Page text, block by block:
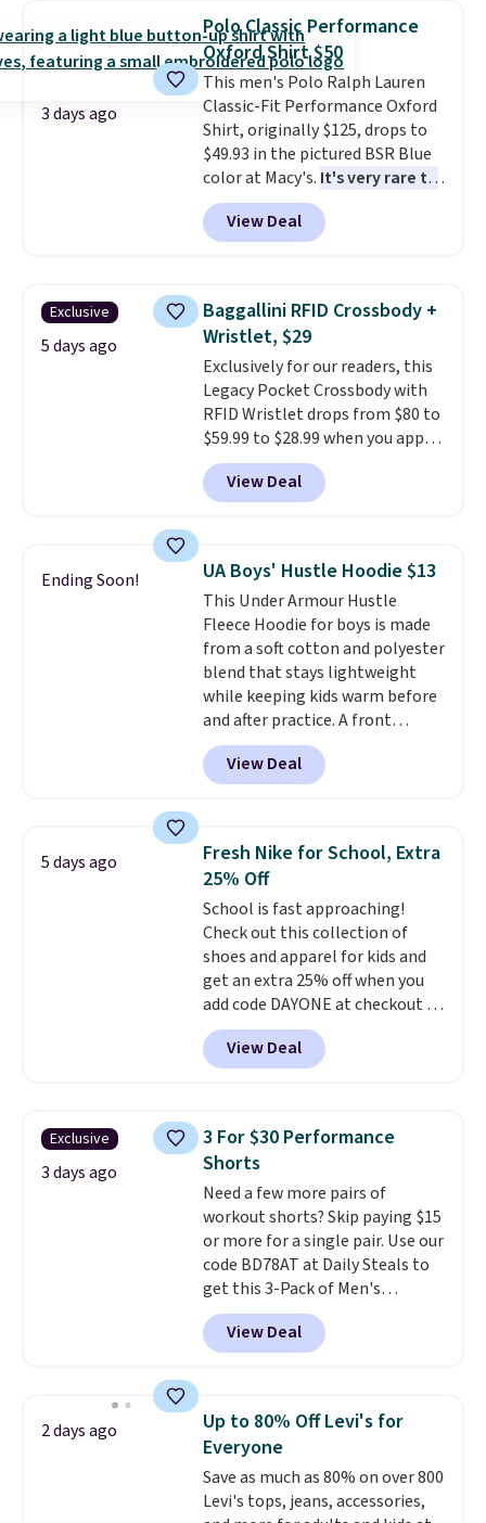
checkout to bring the price
down to $54.99. Shipping is free
as well.
3 days ago
Polo Classic Performance
Oxford Shirt $50
This men's Polo Ralph Lauren
Classic-Fit Performance Oxford
Shirt, originally $125, drops to
$49.93 in the pictured BSR Blue
color at Macy's. It's very rare to
see such a steep discount on
such a classic style from Polo
Other stores are charging $89 or
expect it to sell out quickly.
Shipping is free. This is a final
sale, so no returns, exchanges,
or price adjustments are
allowed.
View Deal
Exclusive
5 days ago
Baggallini RFID Crossbody +
Wristlet, $29
Exclusively for our readers, this
Legacy Pocket Crossbody with
RFID Wristlet drops from $80 to
$59.99 to $28.99 when you apply
our code BPOCKET at
Baggallini. This bag set is
available in several colors at
detachable RFID wristlet is the
two-in-one carry solution that
covers a full day out and a
quick errand in the same
purchase. Baggallini builds the
security details in so you don't
have to think about them, and
under $29 with free shipping
makes this one of the better
finds we've posted from the
View Deal
Ending Soon! UA Boys' Hustle Hoodie $13
This Under Armour Hustle
Fleece Hoodie for boys is made
from a soft cotton and polyester
blend that stays lightweight
while keeping kids warm before
and after practice. A front
kangaroo pocket keeps hands
warm or holds snacks for the
ride home, and the fixed hood
needed. It comes in black or grey
and normally costs $40, but it is
currently marked down to
$12.99. This is the best price
we've seen to date for this
boys' hoodie.
View Deal
5 days ago
Fresh Nike for School, Extra
25% Off
School is fast approaching!
Check out this collection of
shoes and apparel for kids and
get an extra 25% off when you
add code DAYONE at checkout at
Nike.com. Shop shorts, t-shirts,
and more.Your little one can
match current trends
Force 1's for big kids. We got
this pair in the pictured Photon
Dust color for just $54.73 with
code. The same pair of shoes
goes for closer to $65 to $70 at
other sites. Use the side bar to
filter by the sizes or styles
you're looking for. Shipping is
free on orders over $50 when you
sign out with a free Nike+
View Deal
Exclusive
3 days ago
3 For $30 Performance
Shorts
Need a few more pairs of
workout shorts? Skip paying $15
or more for a single pair. Use our
code BD78AT at Daily Steals to
get this 3-Pack of Men's
Performance Training Shorts
for $29.99 with free shipping.
Designed for workouts, pickup
lightweight shorts feature
moisture-wicking fabric, a
comfortable elastic waistband
with an adjustable drawstring,
and side pockets for your phone,
View Deal
2 days ago
Up to 80% Off Levi's for
Everyone
Save as much as 80% on over 800
Levi's tops, jeans, accessories,